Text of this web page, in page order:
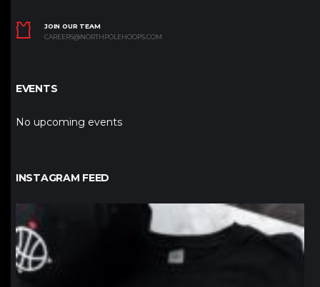
JOIN OUR TEAM
CAREERS@NORTHPOLEHOOPS.COM
EVENTS
No upcoming events
INSTAGRAM FEED
northpolehoops